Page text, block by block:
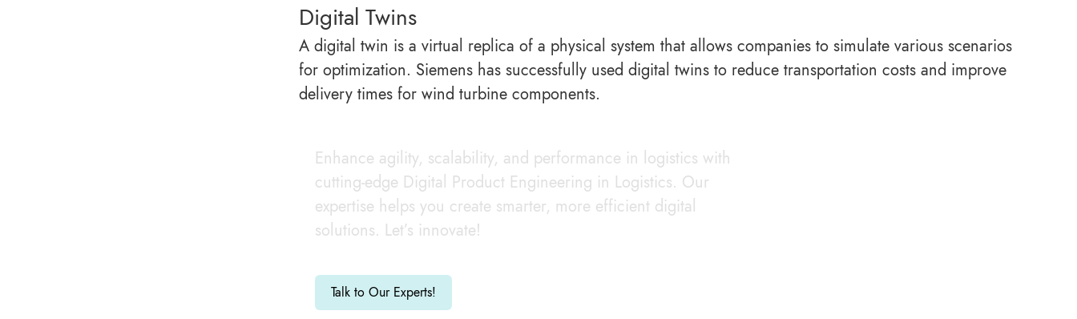
Digital Twins
A digital twin is a virtual replica of a physical system that allows companies to simulate various scenarios
for optimization. Siemens has successfully used digital twins to reduce transportation costs and improve
delivery times for wind turbine components.
Enhance agility, scalability, and performance in logistics with
cutting-edge Digital Product Engineering in Logistics. Our
expertise helps you create smarter, more efficient digital
solutions. Let’s innovate!
Talk to Our Experts!